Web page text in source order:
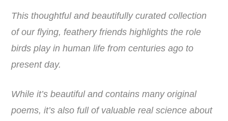
This thoughtful and beautifully curated collection
of our flying, feathery friends highlights the role
birds play in human life from centuries ago to
present day.
While it’s beautiful and contains many original
poems, it’s also full of valuable real science about